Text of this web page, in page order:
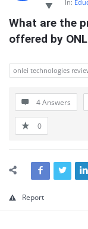
Questions
In:
What are the
offered by
onlei technologies
4 Answers
0
Report